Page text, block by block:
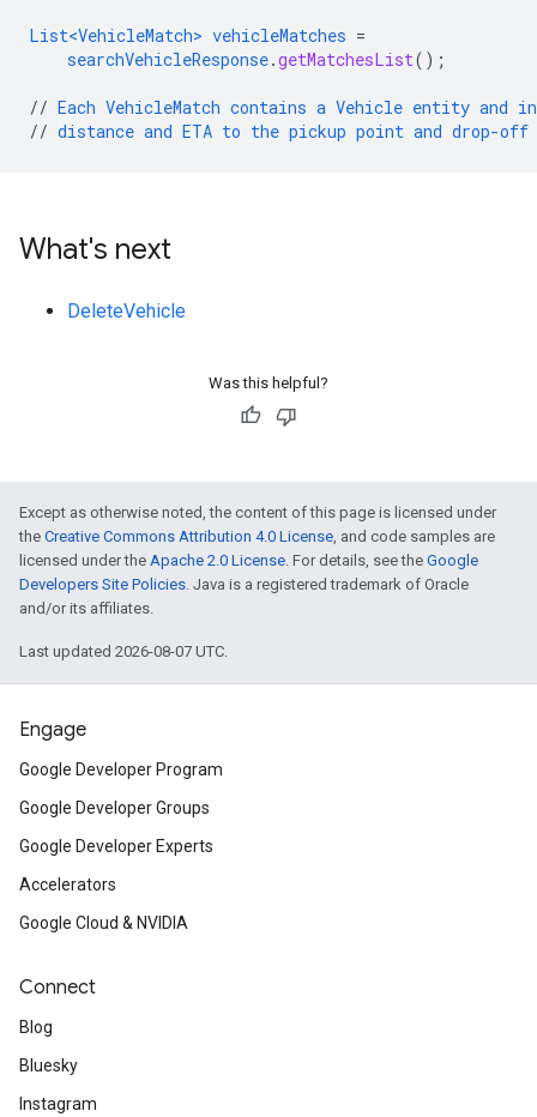
List<VehicleMatch> vehicleMatches =
searchVehicleResponse.getMatchesList();
// Each VehicleMatch contains a Vehicle entity and
// distance and ETA to the pickup point and drop-off
What's next
DeleteVehicle
Was this helpful?
Except as otherwise noted, the content of this page is licensed under
the Creative Commons Attribution 4.0 License, and code samples are
licensed under the Apache 2.0 License. For details, see the Google
Developers Site Policies. Java is a registered trademark of Oracle
and/or its affiliates.
Last updated 2026-08-07 UTC.
Engage
Google Developer Program
Google Developer Groups
Google Developer Experts
Accelerators
Google Cloud & NVIDIA
Connect
Blog
Bluesky
Instagram